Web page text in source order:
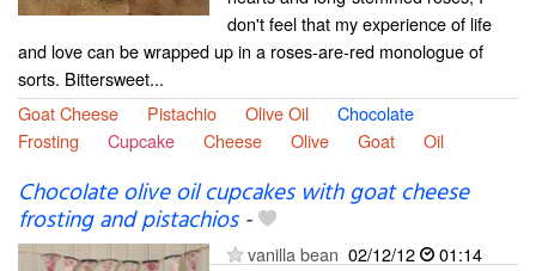
don't feel that my experience of life
and love can be wrapped up in a roses-are-red monologue of
sorts. Bittersweet...
Goat Cheese
Pistachio Olive Oil
Chocolate
Frosting
Cupcake Cheese Olive Goat Oil
Chocolate olive oil cupcakes with goat cheese
frosting and pistachios-
vanilla bean 02/12/12
01:14